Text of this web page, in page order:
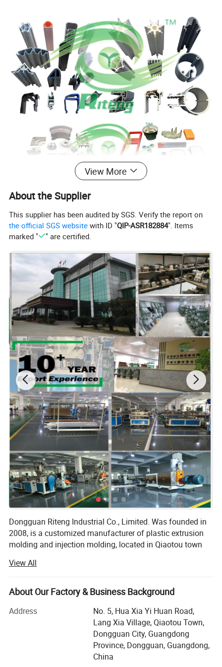
Company Profile
View More
About the Supplier
This supplier has been audited by SGS. Verify the report on
the official SGS website with ID "QIP-ASR182884". Items
marked "
" are certified.
Dongguan Riteng Industrial Co., Limited. Was founded in
2008, is a customized manufacturer of plastic extrusion
molding and injection molding, located in Qiaotou town
independent factory workshop covers an area of more
than 18, 000 square meters with more than 380
employees.
Our company has passed ISO9001 quality management
system certification (certificate number: CI/134571Q) and
SGS certification (certificate number: QIP-ASI172562). In
our factory, there are more than 40 domestic and overseas
advanced production lines of plastic extrusion molding
View All
About Our Factory & Business Background
Address
No. 5, Hua Xia Yi Huan Road,
Lang Xia Village, Qiaotou Town,
Dongguan City, Guangdong
Province, Dongguan, Guangdong,
China